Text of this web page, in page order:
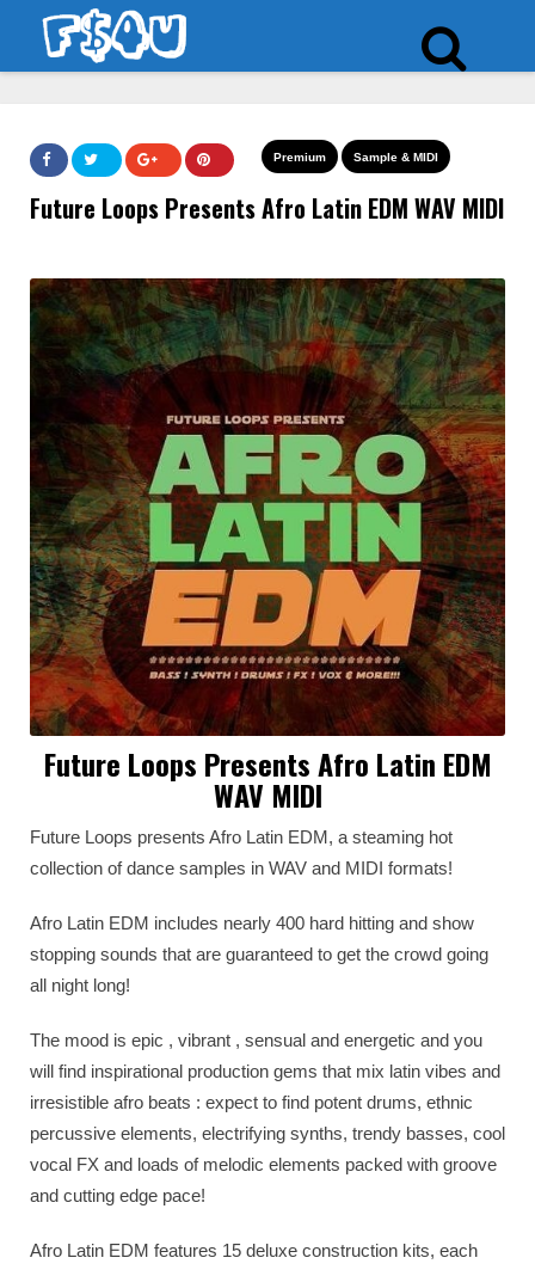
Premium Sample & MIDI
Future Loops Presents Afro Latin EDM WAV MIDI
Future Loops Presents Afro Latin EDM
WAV MIDI
Future Loops presents Afro Latin EDM, a steaming hot
collection of dance samples in WAV and MIDI formats!
Afro Latin EDM includes nearly 400 hard hitting and show
stopping sounds that are guaranteed to get the crowd going
all night long!
The mood is epic , vibrant , sensual and energetic and you
will find inspirational production gems that mix latin vibes and
irresistible afro beats : expect to find potent drums, ethnic
percussive elements, electrifying synths, trendy basses, cool
vocal FX and loads of melodic elements packed with groove
and cutting edge pace!
Afro Latin EDM features 15 deluxe construction kits, each